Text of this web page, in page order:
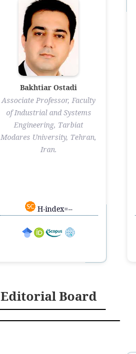
Bakhtiar Ostadi
Associate Professor, Faculty
of Industrial and Systems
Engineering, Tarbiat
Modares University, Tehran,
Iran.
H-index=--
Editorial Board